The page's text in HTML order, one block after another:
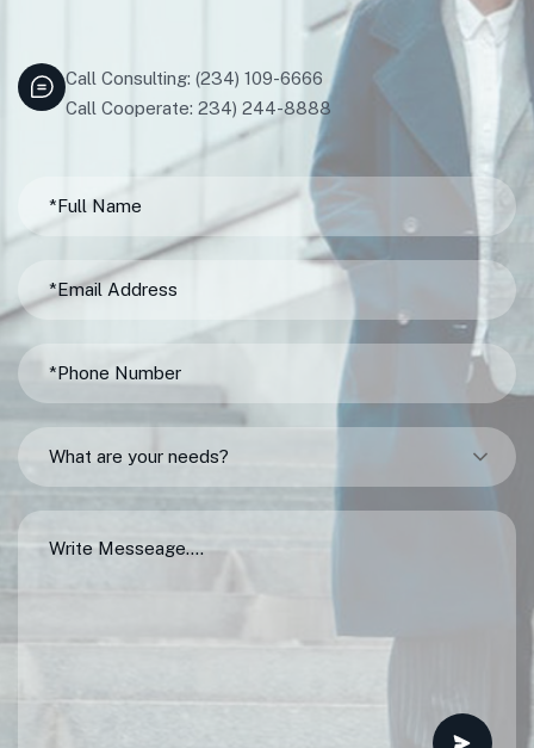
Call Consulting: (234) 109-6666
Call Cooperate: 234) 244-8888
What are your needs?